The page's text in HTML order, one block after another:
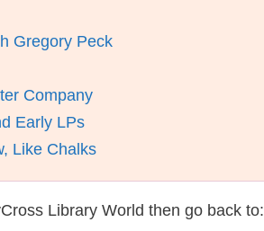
Gregory Peck
Company
Early LPs
Like Chalks
Library World then go back to: